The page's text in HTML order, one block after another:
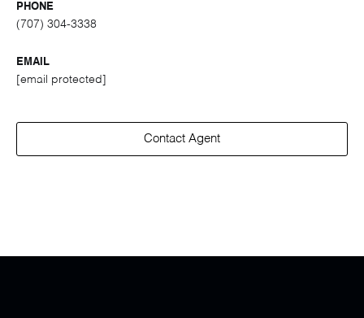
PHONE
(707) 304-3338
EMAIL
[email protected]
Contact Agent